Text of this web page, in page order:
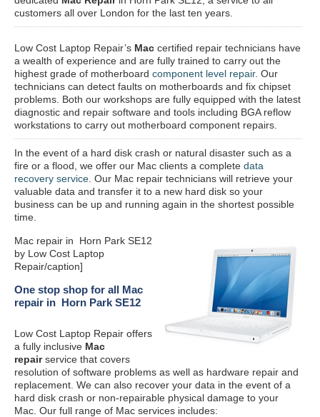
customers all over London for the last ten years.
Low Cost Laptop Repair’s Mac certified repair technicians have
a wealth of experience and are fully trained to carry out the
highest grade of motherboard component level repair. Our
technicians can detect faults on motherboards and fix chipset
problems. Both our workshops are fully equipped with the latest
diagnostic and repair software and tools including BGA reflow
workstations to carry out motherboard component repairs.
In the event of a hard disk crash or natural disaster such as a
fire or a flood, we offer our Mac clients a complete data
recovery service . Our Mac repair technicians will retrieve your
valuable data and transfer it to a new hard disk so your
business can be up and running again in the shortest possible
time.
Mac repair in Horn Park SE12
by Low Cost Laptop
Repair/caption]
One stop shop for all Mac
repair in Horn Park SE12
Low Cost Laptop Repair offers
a fully inclusive Mac
repairservice that covers
resolution of software problems as well as hardware repair and
replacement. We can also recover your data in the event of a
hard disk crash or non-repairable physical damage to your
Mac. Our full range of Mac services includes: